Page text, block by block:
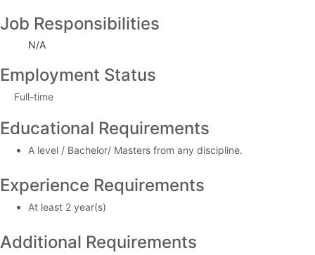
Job Responsibilities
N/A
Employment Status
Full-time
Educational Requirements
A level / Bachelor/ Masters from any discipline.
Experience Requirements
At least 2 year(s)
Additional Requirements